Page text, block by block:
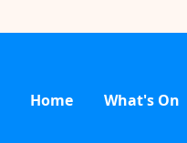
Home What's On